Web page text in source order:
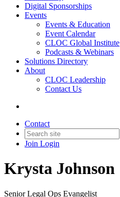
Digital Sponsorships
Events
Events & Education
Event Calendar
CLOC Global Institute
Podcasts & Webinars
Solutions Directory
About
CLOC Leadership
Contact Us
Contact
Join Login
Krysta Johnson
Senior Legal Ops Evangelist